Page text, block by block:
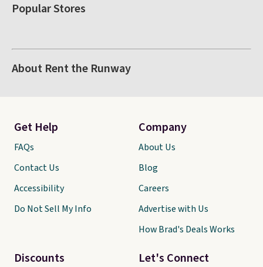
Popular Stores
About Rent the Runway
Let's Connect
Get Help
FAQs
Contact Us
Accessibility
Do Not Sell My Info
Discounts
Company
About Us
Blog
Careers
Advertise with Us
How Brad's Deals Works